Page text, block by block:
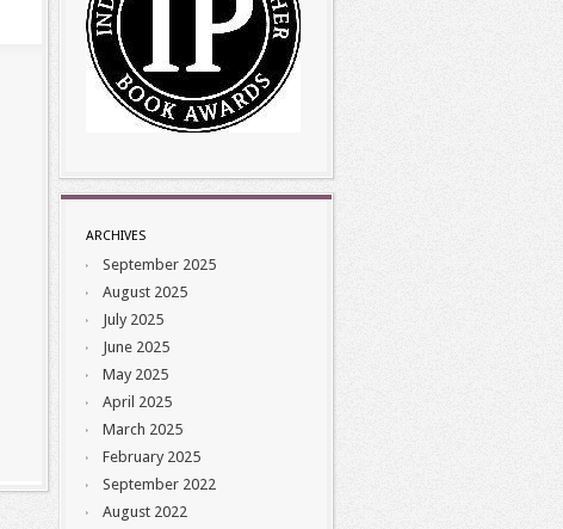
ARCHIVES
September 2025
August 2025
July 2025
June 2025
May 2025
April 2025
March 2025
February 2025
September 2022
August 2022